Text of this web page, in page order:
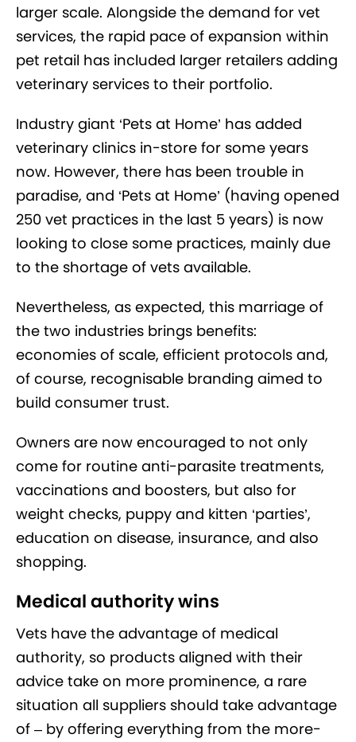
larger scale. Alongside the demand for vet
services, the rapid pace of expansion within
pet retail has included larger retailers adding
veterinary services to their portfolio.
Industry giant ‘Pets at Home’ has added
veterinary clinics in-store for some years
now. However, there has been trouble in
paradise, and ‘Pets at Home’ (having opened
250 vet practices in the last 5 years) is now
looking to close some practices, mainly due
to the shortage of vets available.
Nevertheless, as expected, this marriage of
the two industries brings benefits:
economies of scale, efficient protocols and,
of course, recognisable branding aimed to
build consumer trust.
Owners are now encouraged to not only
come for routine anti-parasite treatments,
vaccinations and boosters, but also for
weight checks, puppy and kitten ‘parties’,
education on disease, insurance, and also
shopping.
Medical authority wins
Vets have the advantage of medical
authority, so products aligned with their
advice take on more prominence, a rare
situation all suppliers should take advantage
of – by offering everything from the more-